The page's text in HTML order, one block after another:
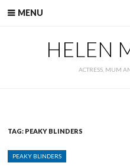
MENU
HELEN
ACTRESS, MUM
TAG: PEAKY BLINDERS
CATEGORIES
PEAKY BLINDERS